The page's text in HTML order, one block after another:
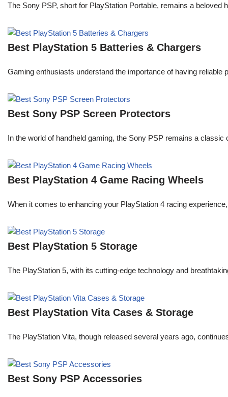
The Sony PSP, short for PlayStation Portable, remains a
Best PlayStation 5 Batteries & Chargers
Gaming enthusiasts understand the importance of having
Best Sony PSP Screen Protectors
In the world of handheld gaming, the Sony PSP remains a
Best PlayStation 4 Game Racing Wheels
When it comes to enhancing your PlayStation 4 racing
Best PlayStation 5 Storage
The PlayStation 5, with its cutting-edge technology and
Best PlayStation Vita Cases & Storage
The PlayStation Vita, though released several years ago,
Best Sony PSP Accessories